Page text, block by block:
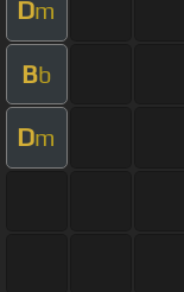
Dm
Bb
Dm